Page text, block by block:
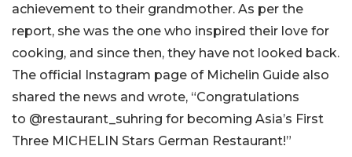
achievement to their grandmother. As per the
report, she was the one who inspired their love for
cooking, and since then, they have not looked back.
The official Instagram page of Michelin Guide also
shared the news and wrote, “Congratulations
to @restaurant_suhring for becoming Asia’s First
Three MICHELIN Stars German Restaurant!”